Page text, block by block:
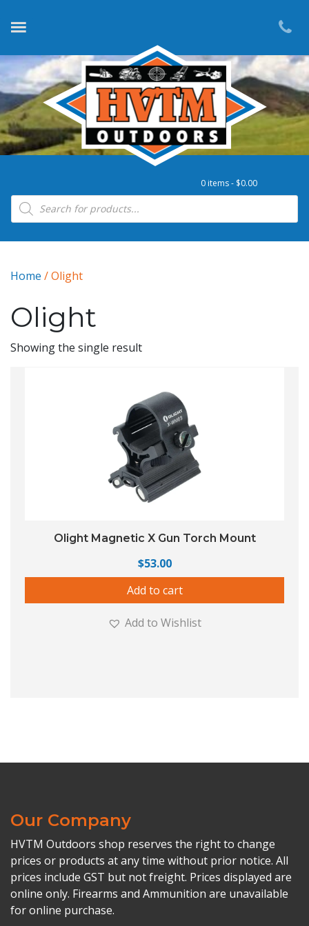
0 items - $0.00
Products search
Home / Olight
Olight
Showing the single result
Olight Magnetic X Gun Torch Mount
$53.00
Add to cart
Add to Wishlist
Our Company
HVTM Outdoors shop reserves the right to change
prices or products at any time without prior notice. All
prices include GST but not freight. Prices displayed are
online only. Firearms and Ammunition are unavailable
for online purchase.